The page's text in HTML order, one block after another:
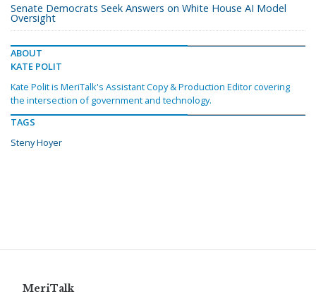
Senate Democrats Seek Answers on White House AI Model
Oversight
ABOUT
KATE POLIT
Kate Polit is MeriTalk's Assistant Copy & Production Editor covering
the intersection of government and technology.
TAGS
Steny Hoyer
MeriTalk